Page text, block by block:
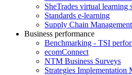
SheTrades virtual learning
Standards e-learning
Supply Chain Management
Business performance
Benchmarking - TSI
ecomConnect
NTM Business Surveys
Strategies Implementation